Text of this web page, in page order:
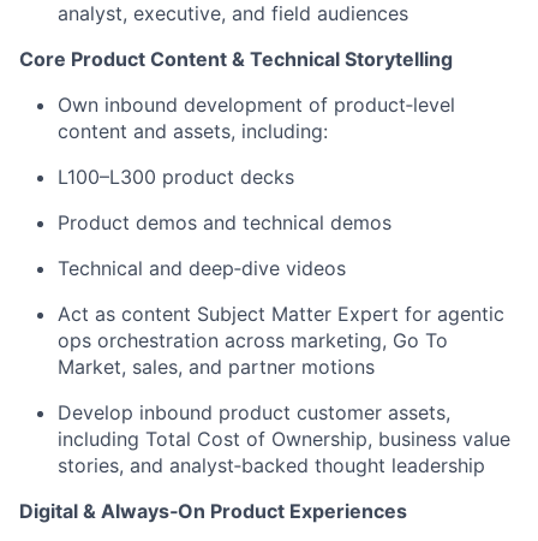
analyst, executive, and field audiences
Core Product Content & Technical Storytelling
Own inbound development of product‑level
content and assets, including:
L100–L300 product decks
Product demos and technical demos
Technical and deep‑dive videos
Act as content Subject Matter Expert for agentic
ops orchestration across marketing, Go To
Market, sales, and partner motions
Develop inbound product customer assets,
including Total Cost of Ownership, business value
stories, and analyst‑backed thought leadership
Digital & Always‑On Product Experiences